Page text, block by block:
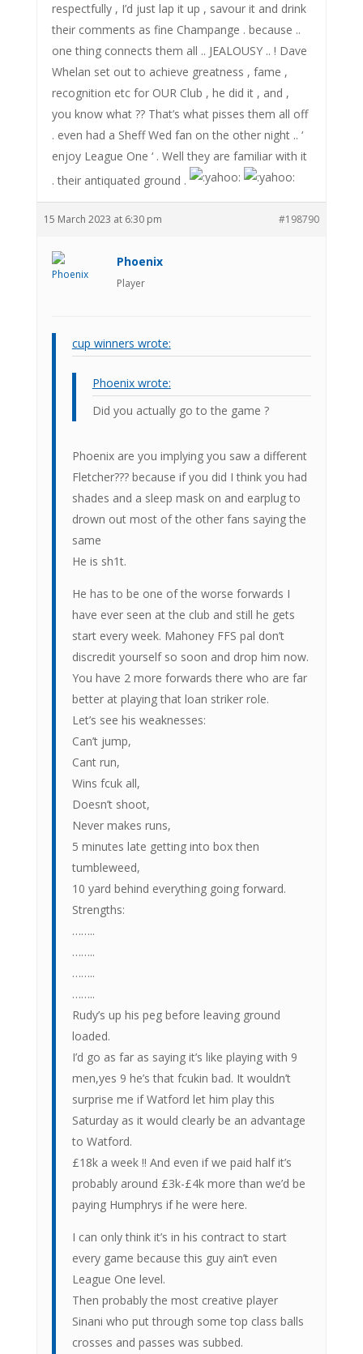
respectfully , I’d just lap it up , savour it and drink
their comments as fine Champange . because ..
one thing connects them all .. JEALOUSY .. ! Dave
Whelan set out to achieve greatness , fame ,
recognition etc for OUR Club , he did it , and ,
you know what ?? That’s what pisses them all off
. even had a Sheff Wed fan on the other night .. ‘
enjoy League One ‘ . Well they are familiar with it
. their antiquated ground .
15 March 2023 at 6:30 pm #198790
Phoenix
Player
cup winners wrote:
Phoenix wrote:
Did you actually go to the game ?
Phoenix are you implying you saw a different
Fletcher??? because if you did I think you had
shades and a sleep mask on and earplug to
drown out most of the other fans saying the
same
He is sh1t.
He has to be one of the worse forwards I
have ever seen at the club and still he gets
start every week. Mahoney FFS pal don’t
discredit yourself so soon and drop him now.
You have 2 more forwards there who are far
better at playing that loan striker role.
Let’s see his weaknesses:
Can’t jump,
Cant run,
Wins fcuk all,
Doesn’t shoot,
Never makes runs,
5 minutes late getting into box then
tumbleweed,
10 yard behind everything going forward.
Strengths:
……..
……..
……..
……..
Rudy’s up his peg before leaving ground
loaded.
I’d go as far as saying it’s like playing with 9
men,yes 9 he’s that fcukin bad. It wouldn’t
surprise me if Watford let him play this
Saturday as it would clearly be an advantage
to Watford.
£18k a week !! And even if we paid half it’s
probably around £3k-£4k more than we’d be
paying Humphrys if he were here.
I can only think it’s in his contract to start
every game because this guy ain’t even
League One level.
Then probably the most creative player
Sinani who put through some top class balls
crosses and passes was subbed.